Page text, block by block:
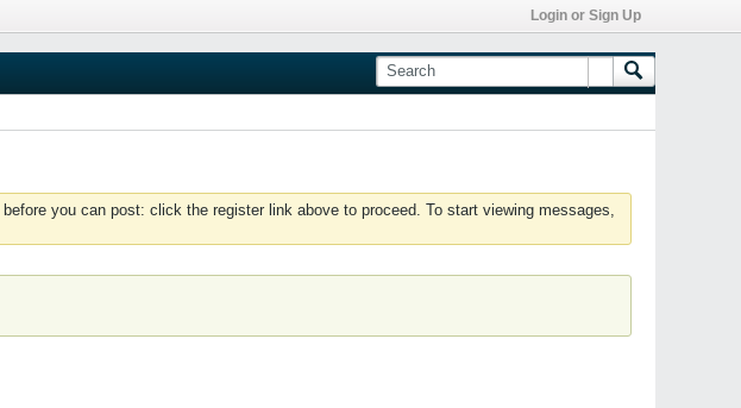
Login or Sign Up
before you can post: click the register link above to proceed. To start viewing messages,